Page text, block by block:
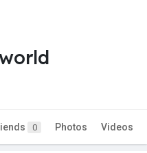
0 Photos Videos